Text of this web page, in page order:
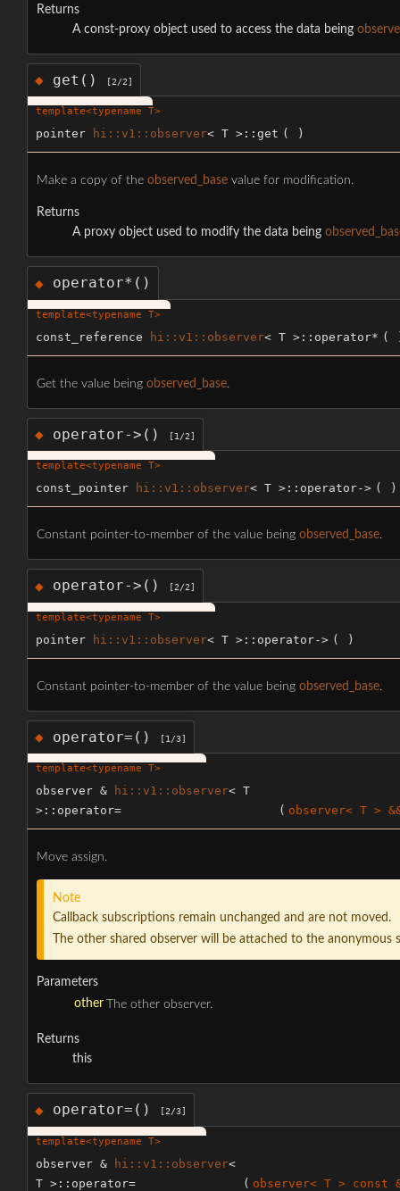
Returns
A const-proxy object used to access the data being
◆ get() [2/2]
template<typename T>
pointer hi::v1::observer< T >::get ( )
Make a copy of the observed_base value for modification.
Returns
A proxy object used to modify the data being
◆ operator*()
template<typename T>
const_reference hi::v1::observer< T >::operator* (
Get the value being observed_base.
◆ operator->() [1/2]
template<typename T>
const_pointer hi::v1::observer< T >::operator-> ( )
Constant pointer-to-member of the value being observed_base.
◆ operator->() [2/2]
template<typename T>
pointer hi::v1::observer< T >::operator-> ( )
Constant pointer-to-member of the value being observed_base.
◆ operator=() [1/3]
template<typename T>
observer & hi::v1::observer< T
>::operator=
( observer< T >
Move assign.
Note
Callback subscriptions remain unchanged and are not moved.
The other shared observer will be attached to the anonymous
Parameters
other
The other observer.
Returns
this
◆ operator=() [2/3]
template<typename T>
observer & hi::v1::observer<
T >::operator=
( observer< T > const